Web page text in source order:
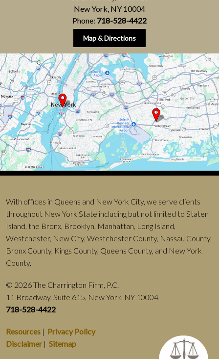
New York, NY 10004
Phone: 718-528-4422
Map & Directions
With offices in Queens and New York City, we serve clients
throughout New York State including but not limited to Staten
Island, the Bronx, Brooklyn, Manhattan, Long Island,
Westchester, New City, Westchester County, Nassau County,
Bronx County, Kings County, Queens County, and New York
County.
© 2026 The Charrington Firm, P.C.
11 Broadway, Suite 615, New York, NY 10004
718-528-4422
Resources | Privacy Policy
Disclaimer | Sitemap